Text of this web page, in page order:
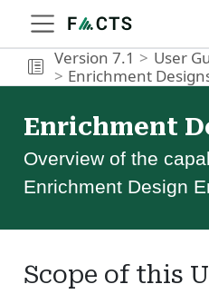
Version 7.1
User
Enrichment
Enrichment
Overview of the
Enrichment Design
Scope of this